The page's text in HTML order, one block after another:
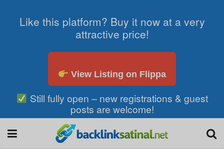
Like this platform? Buy it now at a very
attractive price!
View Listing on Flippa
Still fully open – new registrations & guest
posts are welcome!